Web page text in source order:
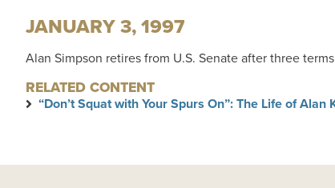
JANUARY 3, 1997
Alan Simpson retires from U.S. Senate after three
RELATED CONTENT
“Don’t Squat with Your Spurs On”: The Life of Alan